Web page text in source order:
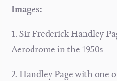
Images:
1. Sir Frederick Handley
Aerodrome in the 1950s
2. Handley Page with one